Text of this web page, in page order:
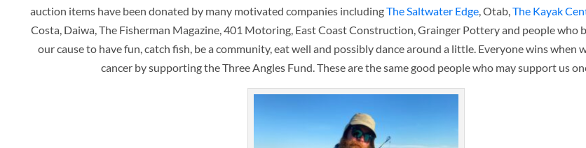
auction items have been donated by many motivated companies includingThe Saltwater Edge, Otab,The Kayak
Costa, Daiwa, The Fisherman Magazine, 401 Motoring, East Coast Construction, Grainger Pottery and people who
our cause to have fun, catch fish, be a community, eat well and possibly dance around a little. Everyone wins when
cancer by supporting the Three Angles Fund. These are the same good people who may support us